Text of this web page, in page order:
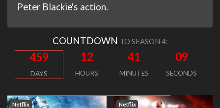
Peter Blackie's action.
COUNTDOWN TO SEASON 4:
459
DAYS
12
HOURS
41
MINUTES
08
SECONDS
Netflix Netflix